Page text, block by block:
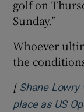
golf on
Sunday.”
Whoever
the
[Shane Lowry
place as US